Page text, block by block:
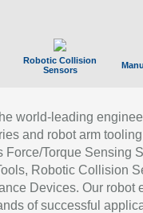
Robotic Collision
Sensors
world-leading
and robot arm
Torque Sensing
Robotic Collision
Devices. Our robot
of successful